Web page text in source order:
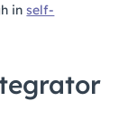
inself-